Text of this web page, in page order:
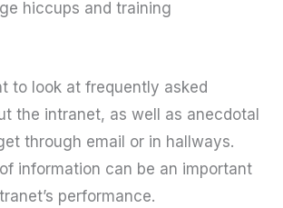
hiccups and training
to look at frequently asked
the intranet, as well as anecdotal
through email or in hallways.
information can be an important
performance.